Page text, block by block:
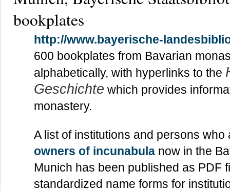
bookplates
http://www.bayerische-
600 bookplates from Bavarian
alphabetically, with hyperlinks to the
Geschichte which provides
monastery.
A list of institutions and persons
owners of incunabula now in the
Munich has been published as PDF
standardized name forms for